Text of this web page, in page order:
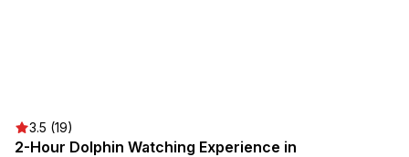
3.5 (19)
2-Hour Dolphin Watching Experience in